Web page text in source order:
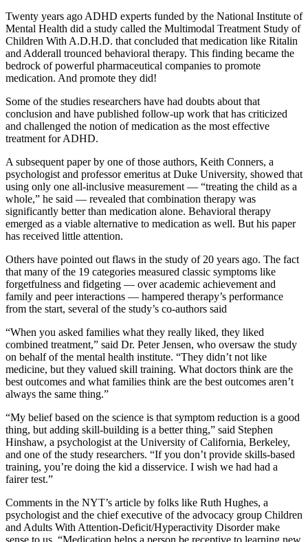
Twenty years ago ADHD experts funded by the National Institute of
Mental Health did a study called the Multimodal Treatment Study of
Children With A.D.H.D. that concluded that medication like Ritalin
and Adderall trounced behavioral therapy. This finding became the
bedrock of powerful pharmaceutical companies to promote
medication. And promote they did!
Some of the studies researchers have had doubts about that
conclusion and have published follow-up work that has criticized
and challenged the notion of medication as the most effective
treatment for ADHD.
A subsequent paper by one of those authors, Keith Conners, a
psychologist and professor emeritus at Duke University, showed that
using only one all-inclusive measurement — “treating the child as a
whole,” he said — revealed that combination therapy was
significantly better than medication alone. Behavioral therapy
emerged as a viable alternative to medication as well. But his paper
has received little attention.
Others have pointed out flaws in the study of 20 years ago. The fact
that many of the 19 categories measured classic symptoms like
forgetfulness and fidgeting — over academic achievement and
family and peer interactions — hampered therapy’s performance
from the start, several of the study’s co-authors said
“When you asked families what they really liked, they liked
combined treatment,” said Dr. Peter Jensen, who oversaw the study
on behalf of the mental health institute. “They didn’t not like
medicine, but they valued skill training. What doctors think are the
best outcomes and what families think are the best outcomes aren’t
always the same thing.”
“My belief based on the science is that symptom reduction is a good
thing, but adding skill-building is a better thing,” said Stephen
Hinshaw, a psychologist at the University of California, Berkeley,
and one of the study researchers. “If you don’t provide skills-based
training, you’re doing the kid a disservice. I wish we had had a
fairer test.”
Comments in the NYT’s article by folks like Ruth Hughes, a
psychologist and the chief executive of the advocacy group Children
and Adults With Attention-Deficit/Hyperactivity Disorder make